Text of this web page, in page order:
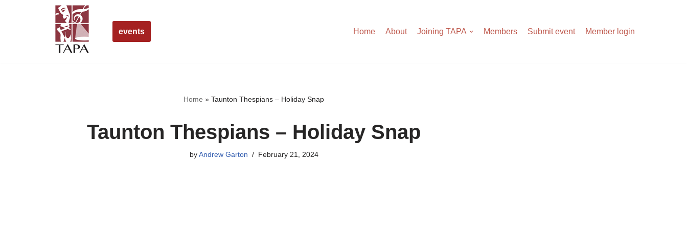
events Home About Joining TAPA Members Submit event Member login
Home » Taunton Thespians – Holiday Snap
Taunton Thespians – Holiday Snap
byAndrew Garton February 21, 2024